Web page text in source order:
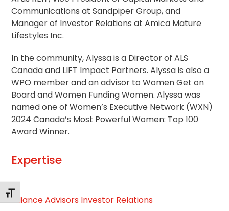
Alternar tamaño de letra
Communications at Sandpiper Group, and
Manager of Investor Relations at Amica Mature
Lifestyles Inc.
In the community, Alyssa is a Director of ALS
Canada and LIFT Impact Partners. Alyssa is also a
WPO member and an advisor to Women Get on
Board and Women Funding Women. Alyssa was
named one of Women’s Executive Network (WXN)
2024 Canada’s Most Powerful Women: Top 100
Award Winner.
Expertise
Alliance Advisors Investor Relations